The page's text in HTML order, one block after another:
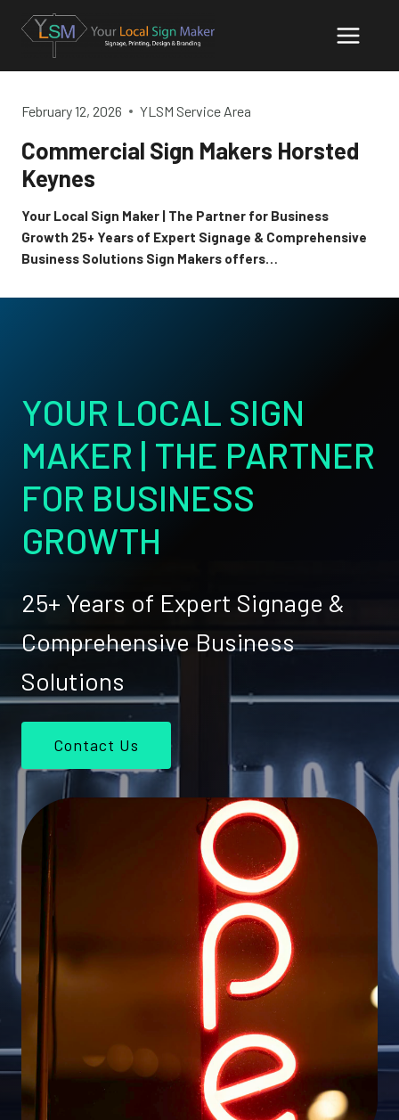
content
February 12, 2026 YLSM Service Area
Commercial Sign Makers Horsted
Keynes
Your Local Sign Maker | The Partner for Business
Growth 25+ Years of Expert Signage & Comprehensive
Business Solutions Sign Makers offers…
YOUR LOCAL SIGN
MAKER | THE PARTNER
FOR BUSINESS
GROWTH
25+ Years of Expert Signage &
Comprehensive Business
Solutions
Contact Us